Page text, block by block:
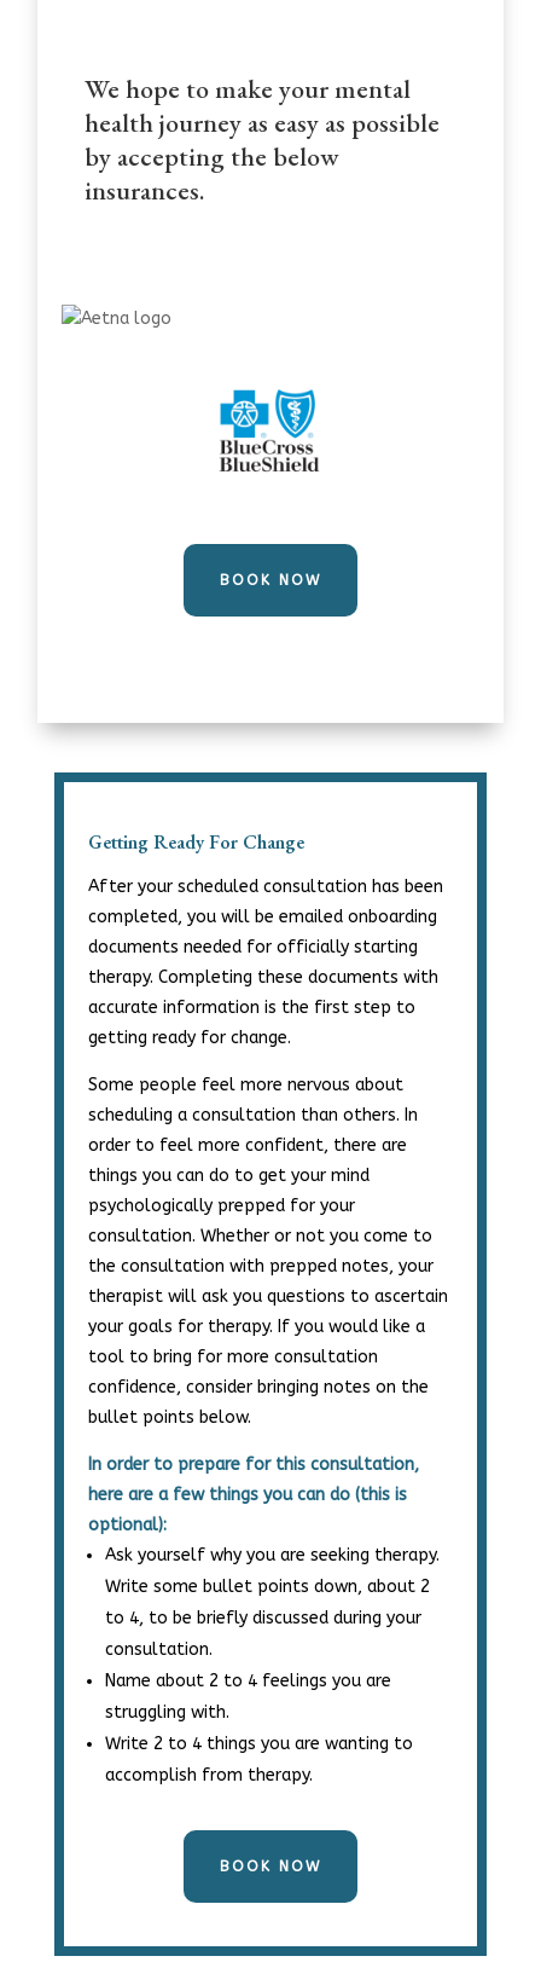
We hope to make your mental
health journey as easy as possible
by accepting the below
insurances.
BOOK NOW
Getting Ready For Change
After your scheduled consultation has been
completed, you will be emailed onboarding
documents needed for officially starting
therapy. Completing these documents with
accurate information is the first step to
getting ready for change.
Some people feel more nervous about
scheduling a consultation than others. In
order to feel more confident, there are
things you can do to get your mind
psychologically prepped for your
consultation. Whether or not you come to
the consultation with prepped notes, your
therapist will ask you questions to ascertain
your goals for therapy. If you would like a
tool to bring for more consultation
confidence, consider bringing notes on the
bullet points below.
In order to prepare for this consultation,
here are a few things you can do (this is
optional):
Ask yourself why you are seeking therapy.
Write some bullet points down, about 2
to 4, to be briefly discussed during your
consultation.
Name about 2 to 4 feelings you are
struggling with.
Write 2 to 4 things you are wanting to
accomplish from therapy.
BOOK NOW